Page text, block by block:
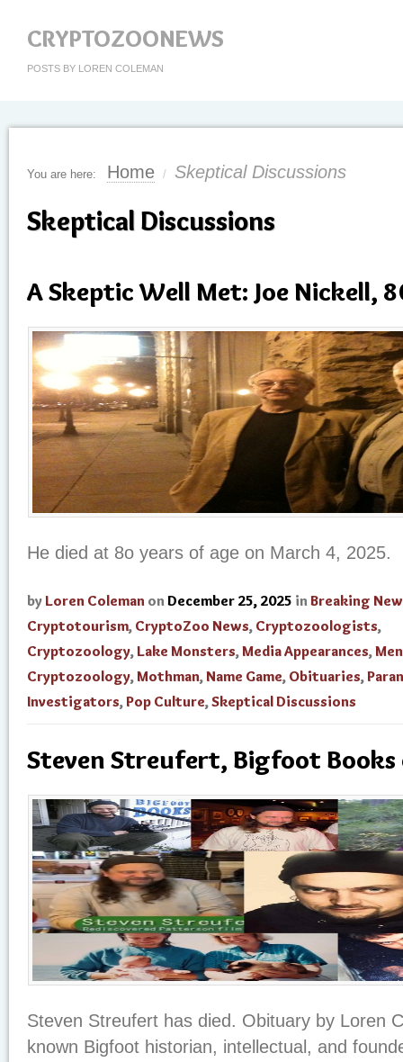
CRYPTOZOONEWS
POSTS BY LOREN COLEMAN
You are here: Home / Skeptical Discussions
Skeptical Discussions
A Skeptic Well Met: Joe Nickell,
He died at 8o years of age on March 4, 2025.
by Loren Coleman on December 25, 2025 in Breaking
Cryptotourism, CryptoZoo News, Cryptozoologists,
Cryptozoology, Lake Monsters,Media Appearances,
Cryptozoology,Mothman,Name Game, Obituaries,
Investigators,Pop Culture,Skeptical Discussions
Steven Streufert, Bigfoot Books
Steven Streufert has died. Obituary by Loren
known Bigfoot historian, intellectual, and